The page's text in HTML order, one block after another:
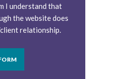
I understand that
the website does
relationship.